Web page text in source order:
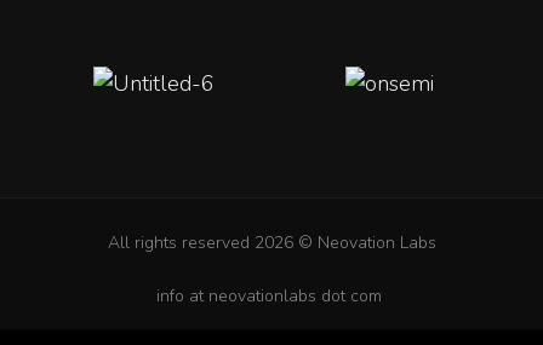
All rights reserved 2026 © Neovation Labs
info at neovationlabs dot com